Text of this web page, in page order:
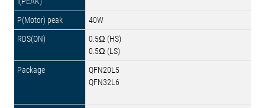
40W
0.5Ω (HS)
0.5Ω (LS)
QFN20L5
QFN32L6